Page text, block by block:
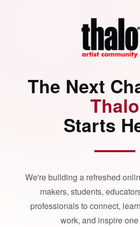
The Next
Thalo
Starts
We're building a refreshed
makers, students,
professionals to connect,
work, and inspire one